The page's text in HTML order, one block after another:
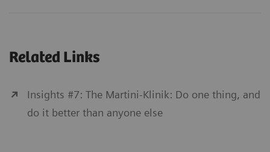
Related Links
Insights #7: The Martini-Klinik: Do one thing, and
do it better than anyone else